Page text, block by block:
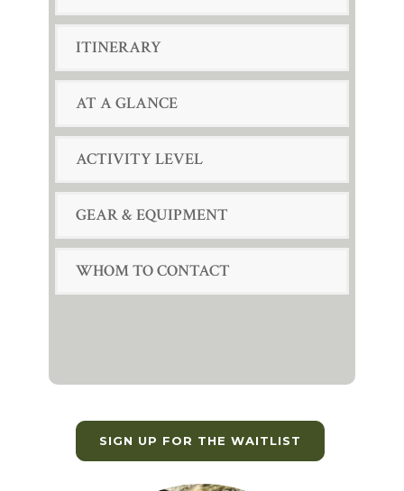
ITINERARY
AT A GLANCE
ACTIVITY LEVEL
GEAR & EQUIPMENT
WHOM TO CONTACT
SIGN UP FOR THE WAITLIST